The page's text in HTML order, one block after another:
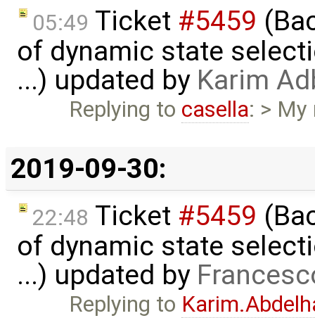
05:49 Ticket #5459
of dynamic state
...) updated by Karim
Replying to casella: >
2019-09-30:
22:48 Ticket #5459
of dynamic state
...) updated by
Replying to